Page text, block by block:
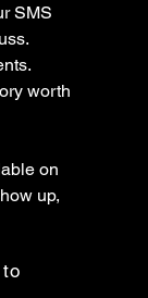
SMS
worth
on
up,